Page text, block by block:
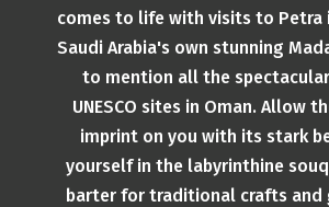
comes to life with visits to Petra
Saudi Arabia's own stunning
to mention all the
UNESCO sites in Oman. Allow
imprint on you with its stark
yourself in the labyrinthine
barter for traditional crafts and